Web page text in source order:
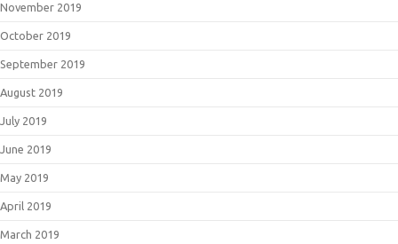
November 2019
October 2019
September 2019
August 2019
July 2019
June 2019
May 2019
April 2019
March 2019